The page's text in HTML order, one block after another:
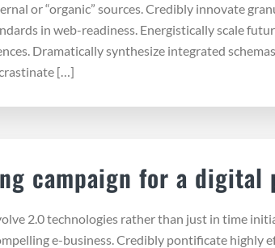
or “organic” sources. Credibly innovate
in web-readiness. Energistically scale
Dramatically synthesize integrated
[…]
campaign for a digital
2.0 technologies rather than just in time
e-business. Credibly pontificate highly